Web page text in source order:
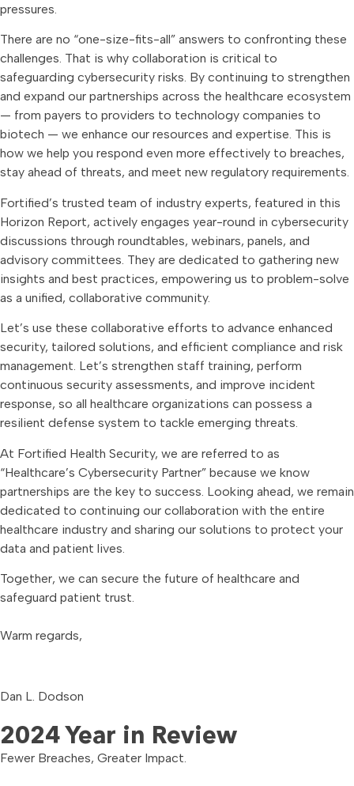
pressures.
There are no “one-size-fits-all” answers to confronting these
challenges. That is why collaboration is critical to
safeguarding cybersecurity risks. By continuing to strengthen
and expand our partnerships across the healthcare ecosystem
— from payers to providers to technology companies to
biotech — we enhance our resources and expertise. This is
how we help you respond even more effectively to breaches,
stay ahead of threats, and meet new regulatory requirements.
Fortified’s trusted team of industry experts, featured in this
Horizon Report, actively engages year-round in cybersecurity
discussions through roundtables, webinars, panels, and
advisory committees. They are dedicated to gathering new
insights and best practices, empowering us to problem-solve
as a unified, collaborative community.
Let’s use these collaborative efforts to advance enhanced
security, tailored solutions, and efficient compliance and risk
management. Let’s strengthen staff training, perform
continuous security assessments, and improve incident
response, so all healthcare organizations can possess a
resilient defense system to tackle emerging threats.
At Fortified Health Security, we are referred to as
“Healthcare’s Cybersecurity Partner” because we know
partnerships are the key to success. Looking ahead, we remain
dedicated to continuing our collaboration with the entire
healthcare industry and sharing our solutions to protect your
data and patient lives.
Together, we can secure the future of healthcare and
safeguard patient trust.
Warm regards,
Dan L. Dodson
2024 Year in Review
Fewer Breaches, Greater Impact.